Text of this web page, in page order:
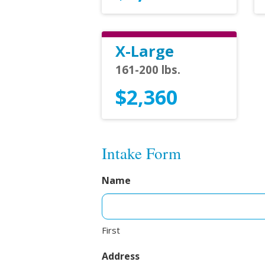
X-Large
161-200 lbs.
$2,360
Intake Form
Name
First
Address